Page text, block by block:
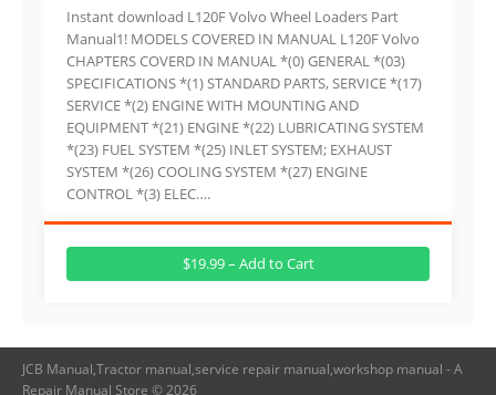
Instant download L120F Volvo Wheel Loaders Part
Manual1! MODELS COVERED IN MANUAL L120F Volvo
CHAPTERS COVERD IN MANUAL *(0) GENERAL *(03)
SPECIFICATIONS *(1) STANDARD PARTS, SERVICE *(17)
SERVICE *(2) ENGINE WITH MOUNTING AND
EQUIPMENT *(21) ENGINE *(22) LUBRICATING SYSTEM
*(23) FUEL SYSTEM *(25) INLET SYSTEM; EXHAUST
SYSTEM *(26) COOLING SYSTEM *(27) ENGINE
CONTROL *(3) ELEC….
$19.99 – Add to Cart
JCB Manual,Tractor manual,service repair manual,workshop manual - A
Repair Manual Store © 2026